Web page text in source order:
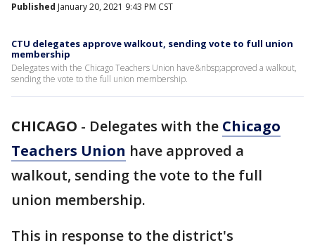
Published January 20, 2021 9:43 PM CST
CTU delegates approve walkout, sending vote to full union
membership
Delegates with the Chicago Teachers Union have&nbsp;approved a walkout,
sending the vote to the full union membership.
CHICAGO - Delegates with the Chicago
Teachers Union have approved a
walkout, sending the vote to the full
union membership.
This in response to the district's